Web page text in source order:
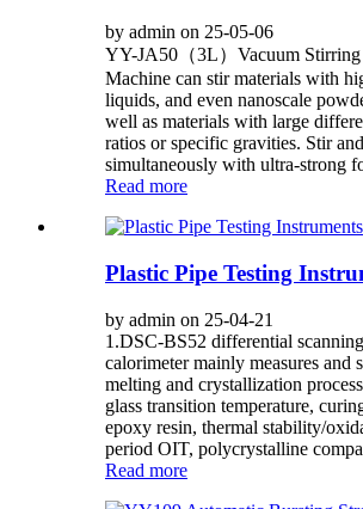
by admin on 25-05-06
YY-JA50（3L）Vacuum
Machine can stir materials with
liquids, and even nanoscale
well as materials with large
ratios or specific gravities. Stir
simultaneously with ultra-strong
Read more
Plastic Pipe Testing
by admin on 25-04-21
1.DSC-BS52 differential scanning
calorimeter mainly measures and
melting and crystallization
glass transition temperature,
epoxy resin, thermal stability/
period OIT, polycrystalline
Read more